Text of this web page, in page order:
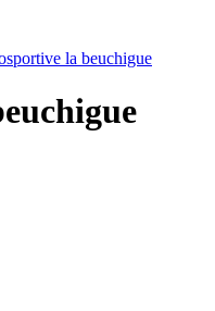
la beuchigue